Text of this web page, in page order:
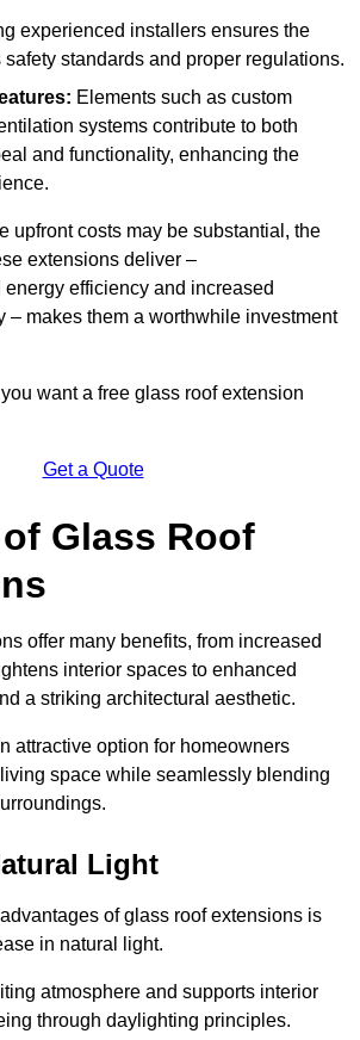
experienced installers ensures the
safety standards and proper regulations.
Elements such as custom
systems contribute to both
and functionality, enhancing the
upfront costs may be substantial, the
extensions deliver –
efficiency and increased
– makes them a worthwhile investment
want a free glass roof extension
Get a Quote
Glass Roof
offer many benefits, from increased
interior spaces to enhanced
a striking architectural aesthetic.
attractive option for homeowners
space while seamlessly blending
Light
of glass roof extensions is
in natural light.
atmosphere and supports interior
through daylighting principles.